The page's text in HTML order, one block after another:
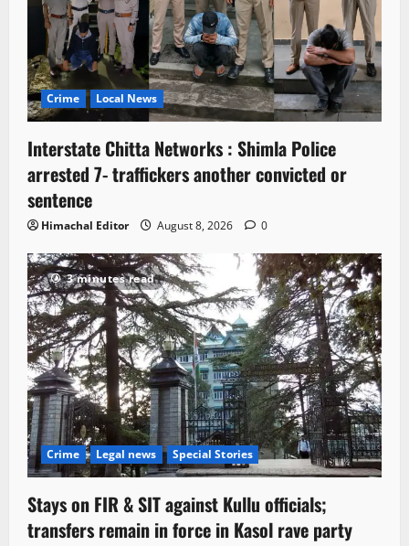
Crime Local News
Interstate Chitta Networks : Shimla Police
arrested 7- traffickers another convicted or
sentence
Himachal Editor August 8, 2026 0
3 minutes read
Crime Legal news Special Stories
Stays on FIR & SIT against Kullu officials;
transfers remain in force in Kasol rave party